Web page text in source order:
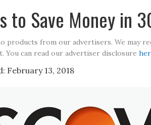
to Save Money in
products from our advertisers. We may
can read our advertiser disclosure
February 13, 2018